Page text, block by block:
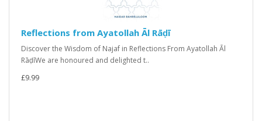
Reflections from Ayatollah Āl Rāḍī
Discover the Wisdom of Najaf in Reflections From Ayatollah Āl
RāḍīWe are honoured and delighted t..
£9.99